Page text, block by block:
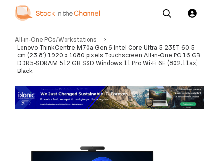
Our
Services
Pricing
Channel News and
Resources
Us
All-in-One PCs/Workstations
>
Lenovo ThinkCentre M70a Gen 6 Intel Core Ultra 5 235T 60.5
cm (23.8") 1920 x 1080 pixels Touchscreen All-in-One PC 16 GB
DDR5-SDRAM 512 GB SSD Windows 11 Pro Wi-Fi 6E (802.11ax)
Black